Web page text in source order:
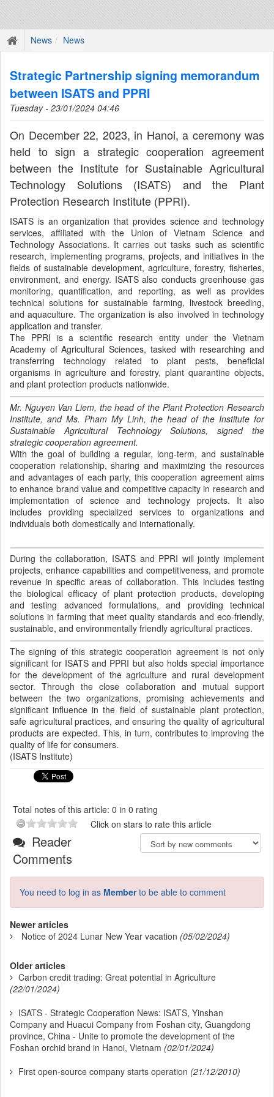
News News
Strategic Partnership signing memorandum
between ISATS and PPRI
Tuesday - 23/01/2024 04:46
On December 22, 2023, in Hanoi, a ceremony was
held to sign a strategic cooperation agreement
between the Institute for Sustainable Agricultural
Technology Solutions (ISATS) and the Plant
Protection Research Institute (PPRI).
ISATS is an organization that provides science and technology
services, affiliated with the Union of Vietnam Science and
Technology Associations. It carries out tasks such as scientific
research, implementing programs, projects, and initiatives in the
fields of sustainable development, agriculture, forestry, fisheries,
environment, and energy. ISATS also conducts greenhouse gas
monitoring, quantification, and reporting, as well as provides
technical solutions for sustainable farming, livestock breeding,
and aquaculture. The organization is also involved in technology
application and transfer.
The PPRI is a scientific research entity under the Vietnam
Academy of Agricultural Sciences, tasked with researching and
transferring technology related to plant pests, beneficial
organisms in agriculture and forestry, plant quarantine objects,
and plant protection products nationwide.
Mr. Nguyen Van Liem, the head of the Plant Protection Research
Institute, and Ms. Pham My Linh, the head of the Institute for
Sustainable Agricultural Technology Solutions, signed the
strategic cooperation agreement.
With the goal of building a regular, long-term, and sustainable
cooperation relationship, sharing and maximizing the resources
and advantages of each party, this cooperation agreement aims
to enhance brand value and competitive capacity in research and
implementation of science and technology projects. It also
includes providing specialized services to organizations and
individuals both domestically and internationally.
During the collaboration, ISATS and PPRI will jointly implement
projects, enhance capabilities and competitiveness, and promote
revenue in specific areas of collaboration. This includes testing
the biological efficacy of plant protection products, developing
and testing advanced formulations, and providing technical
solutions in farming that meet quality standards and eco-friendly,
sustainable, and environmentally friendly agricultural practices.
The signing of this strategic cooperation agreement is not only
significant for ISATS and PPRI but also holds special importance
for the development of the agriculture and rural development
sector. Through the close collaboration and mutual support
between the two organizations, promising achievements and
significant influence in the field of sustainable plant protection,
safe agricultural practices, and ensuring the quality of agricultural
products are expected. This, in turn, contributes to improving the
quality of life for consumers.
(ISATS Institute)
Total notes of this article: 0 in 0 rating
Click on stars to rate this article
Reader
Comments
You need to log in as Memberto be able to comment
Newer articles
Notice of 2024 Lunar New Year vacation (05/02/2024)
Older articles
Carbon credit trading: Great potential in Agriculture
(22/01/2024)
ISATS - Strategic Cooperation News: ISATS, Yinshan
Company and Huacui Company from Foshan city, Guangdong
province, China - Unite to promote the development of the
Foshan orchid brand in Hanoi, Vietnam (02/01/2024)
First open-source company starts operation (21/12/2010)